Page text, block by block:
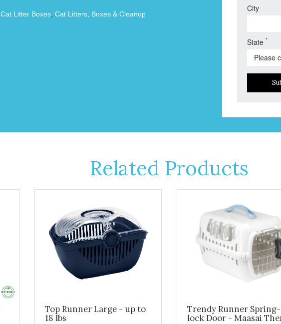
Cat Litter Boxes, Cat Litters, Boxes & Cleanup
City
State*
Related Products
Top Runner Large - up to
18 lbs
Trendy Runner Spring-
lock Door - Maasai